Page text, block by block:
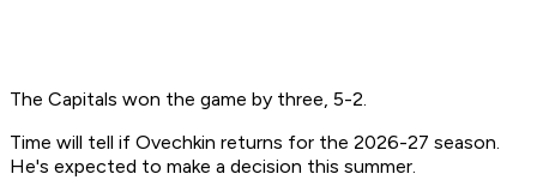
The Capitals won the game by three, 5-2.
Time will tell if Ovechkin returns for the 2026-27 season.
He's expected to make a decision this summer.